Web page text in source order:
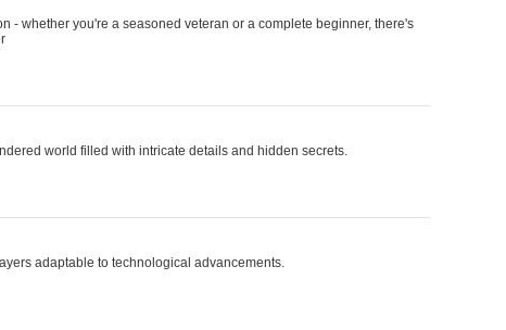
- whether you're a seasoned veteran or a complete beginner, there's
world filled with intricate details and hidden secrets.
adaptable to technological advancements.